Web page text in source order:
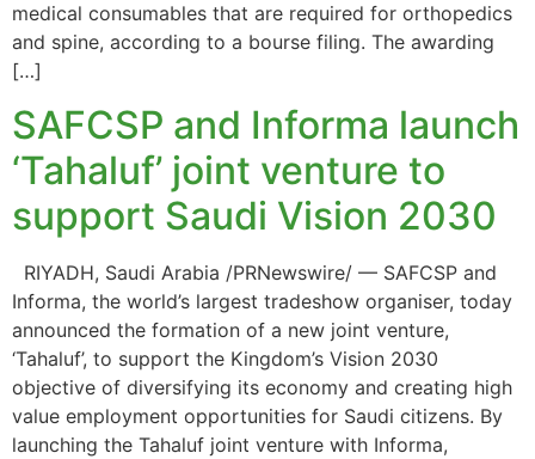
medical consumables that are required for orthopedics
and spine, according to a bourse filing. The awarding
[…]
SAFCSP and Informa launch
‘Tahaluf’ joint venture to
support Saudi Vision 2030
RIYADH, Saudi Arabia /PRNewswire/ — SAFCSP and
Informa, the world’s largest tradeshow organiser, today
announced the formation of a new joint venture,
‘Tahaluf’, to support the Kingdom’s Vision 2030
objective of diversifying its economy and creating high
value employment opportunities for Saudi citizens. By
launching the Tahaluf joint venture with Informa,